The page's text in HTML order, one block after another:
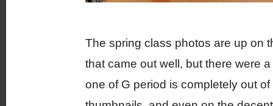
The spring class photos are up on
that came out well, but there were
one of G period is completely out